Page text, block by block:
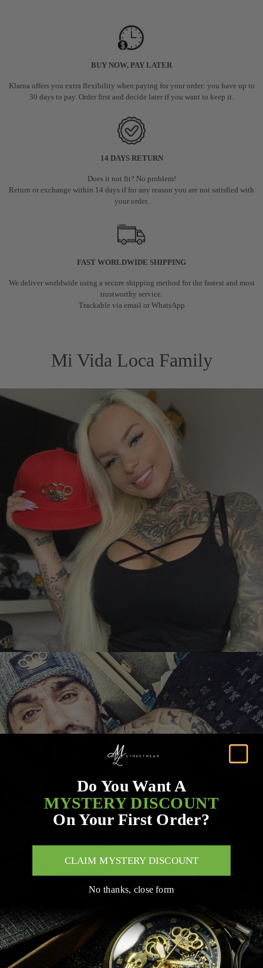
BUY NOW, PAY LATER
Klarna offers you extra flexibility when paying for your order: you have up to
30 days to pay. Order first and decide later if you want to keep it.
14 DAYS RETURN
Does it not fit? No problem!
Return or exchange within 14 days if for any reason you are not satisfied with
your order.
FAST WORLDWIDE SHIPPING
We deliver worldwide using a secure shipping method for the fastest and most
trustworthy service.
Trackable via email or WhatsApp
Mi Vida Loca Family
Do You Want A
MYSTERY DISCOUNT
On Your First Order?
CLAIM MYSTERY DISCOUNT
No thanks, close form